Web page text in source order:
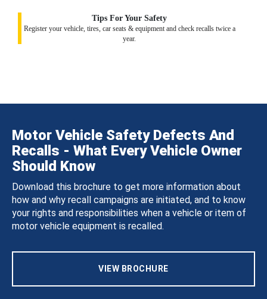
Tips For Your Safety
Register your vehicle, tires, car seats & equipment and check recalls twice a
year.
Motor Vehicle Safety Defects And
Recalls - What Every Vehicle Owner
Should Know
Download this brochure to get more information about
how and why recall campaigns are initiated, and to know
your rights and responsibilities when a vehicle or item of
motor vehicle equipment is recalled.
VIEW BROCHURE